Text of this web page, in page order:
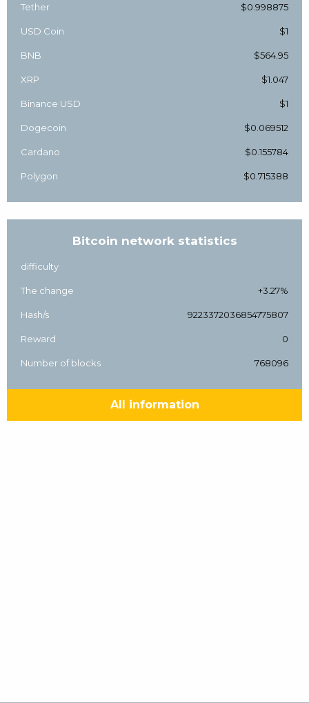
Tether $0.998875
USD Coin $1
BNB $564.95
XRP $1.047
Binance USD $1
Dogecoin $0.069512
Cardano $0.155784
Polygon $0.715388
Bitcoin network statistics
difficulty
The change +3.27%
Hash/s 9223372036854775807
Reward 0
Number of blocks 768096
All information